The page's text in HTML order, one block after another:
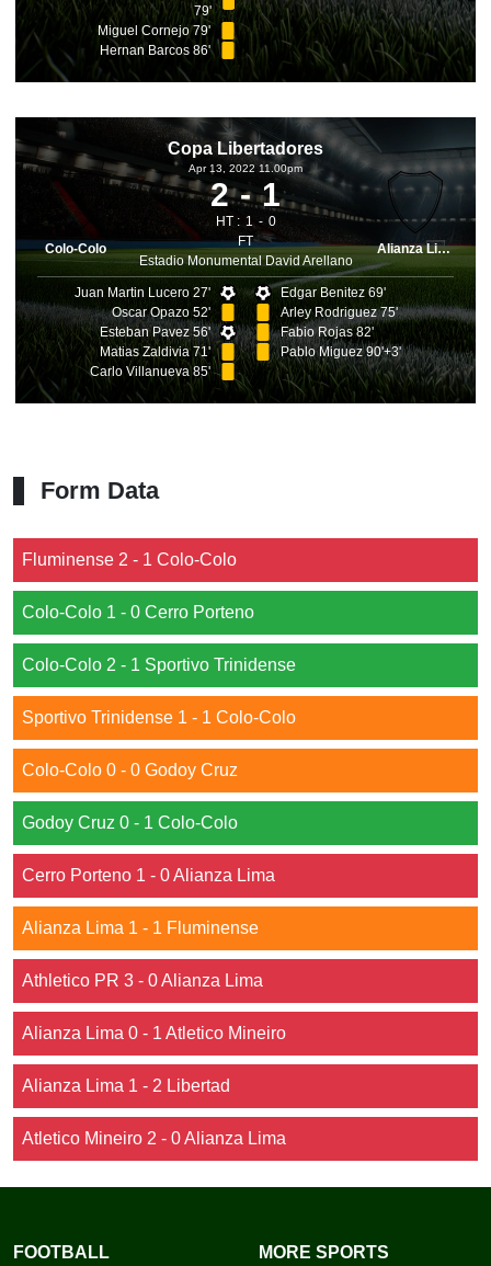
79'
Miguel Cornejo 79'
Hernan Barcos 86'
Copa Libertadores
Colo-Colo
Apr 13, 2022 11.00pm
2 1
HT : 1
0
FT
Estadio Monumental David Arellano
Alianza Lima
Juan Martin Lucero 27'
Oscar Opazo 52'
Esteban Pavez 56'
Matias Zaldivia 71'
Carlo Villanueva 85'
Edgar Benitez 69'
Arley Rodriguez 75'
Fabio Rojas 82'
Pablo Miguez 90'+3'
Form Data
Fluminense 2 - 1 Colo-Colo
Colo-Colo 1 - 0 Cerro Porteno
Colo-Colo 2 - 1 Sportivo Trinidense
Sportivo Trinidense 1 - 1 Colo-Colo
Colo-Colo 0 - 0 Godoy Cruz
Godoy Cruz 0 - 1 Colo-Colo
Cerro Porteno 1 - 0 Alianza Lima
Alianza Lima 1 - 1 Fluminense
Athletico PR 3 - 0 Alianza Lima
Alianza Lima 0 - 1 Atletico Mineiro
Alianza Lima 1 - 2 Libertad
Atletico Mineiro 2 - 0 Alianza Lima
FOOTBALL MORE SPORTS